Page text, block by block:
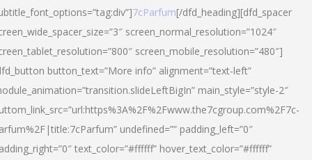
7cParfum[/dfd_heading][dfd_spacer
screen_normal_resolution=”1024″
screen_mobile_resolution=”480″]
button_text=”More info” alignment=”text-left”
main_style=”style-2″
undefined=”” padding_left=”0″
text_color=”#ffffff” hover_text_color=”#ffffff”